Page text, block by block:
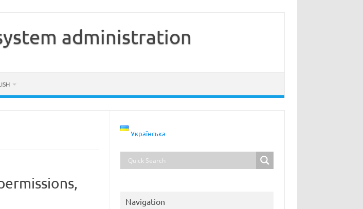
administration
Українська
Navigation